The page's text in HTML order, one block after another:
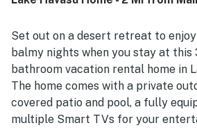
Set out on a desert retreat to enjoy
balmy nights when you stay at this
bathroom vacation rental home in
The home comes with a private
covered patio and pool, a fully
multiple Smart TVs for your